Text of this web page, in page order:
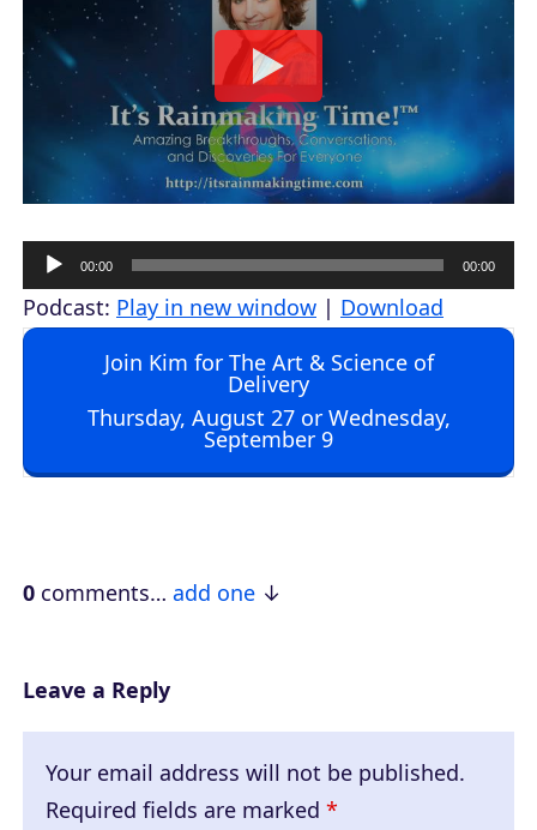
u
d
l
e
00:00 00:00
Podcast: Play in new window | Download
Join Kim for The Art & Science of
Delivery
Thursday, August 27 or Wednesday,
September 9
0 comments… add one
Leave a Reply
Your email address will not be published.
Required fields are marked *